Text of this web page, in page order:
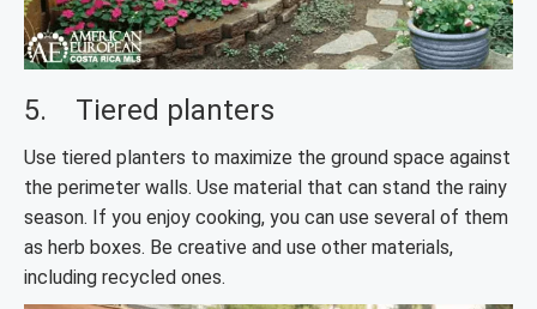
5. Tiered planters
Use tiered planters to maximize the ground space against
the perimeter walls. Use material that can stand the rainy
season. If you enjoy cooking, you can use several of them
as herb boxes. Be creative and use other materials,
including recycled ones.